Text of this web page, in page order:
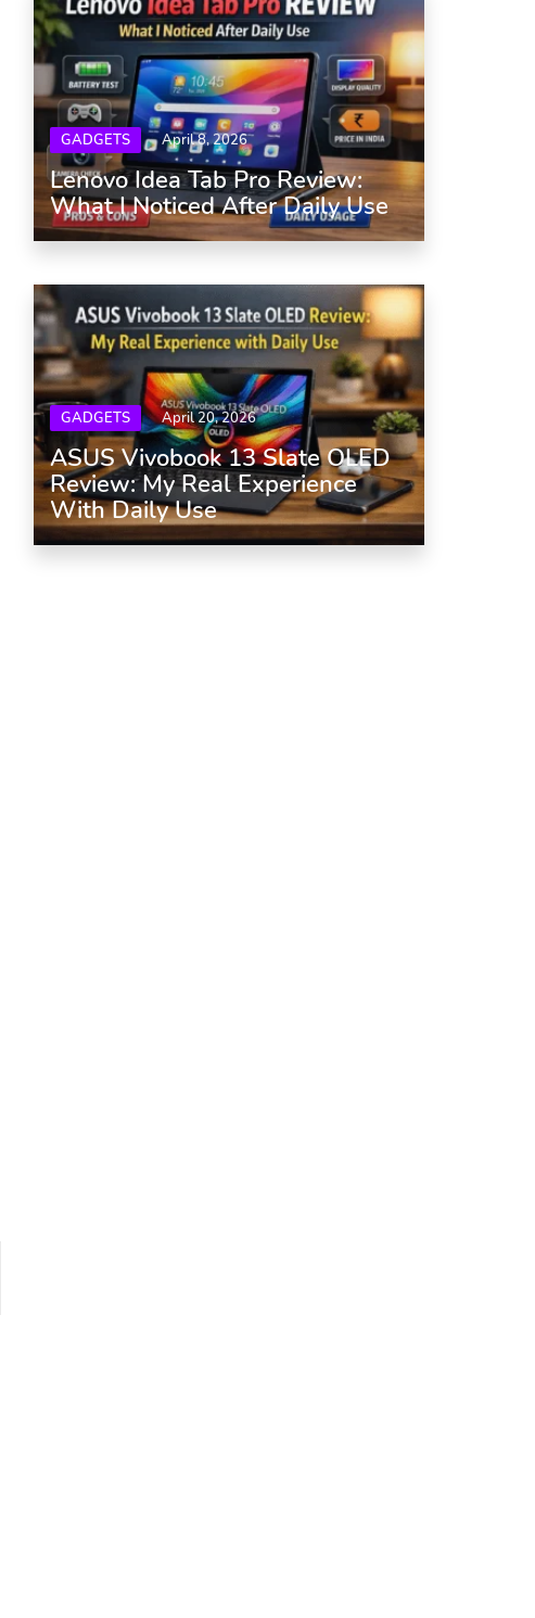
GADGETS April 8, 2026
Lenovo Idea Tab Pro Review:
What I Noticed After Daily Use
GADGETS April 20, 2026
ASUS Vivobook 13 Slate OLED
Review: My Real Experience
With Daily Use